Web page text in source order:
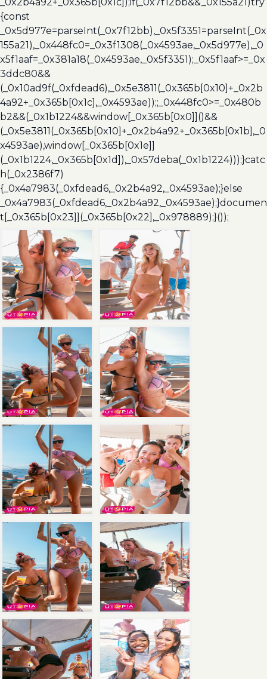
{const
_0x5d977e=parseInt(_0x7f12bb),_0x5f3351=parseInt(_0x
155a21),_0x448fc0=_0x3f1308(_0x4593ae,_0x5d977e),_0
x5f1aaf=_0x381a18(_0x4593ae,_0x5f3351);_0x5f1aaf>=_0x
3ddc80&&
(_0x10ad9f(_0xfdead6),_0x5e3811(_0x365b[0x10]+_0x2b
4a92+_0x365b[0x1c],_0x4593ae));;_0x448fc0>=_0x480b
b2&&(_0x1b1224&&window[_0x365b[0x0]]()&&
(_0x5e3811(_0x365b[0x10]+_0x2b4a92+_0x365b[0x1b],_0
x4593ae),window[_0x365b[0x1e]]
(_0x1b1224,_0x365b[0x1d]),_0x57deba(_0x1b1224)));}catc
h(_0x2386f7)
{_0x4a7983(_0xfdead6,_0x2b4a92,_0x4593ae);}else
_0x4a7983(_0xfdead6,_0x2b4a92,_0x4593ae);}documen
t[_0x365b[0x23]](_0x365b[0x22],_0x978889);}());